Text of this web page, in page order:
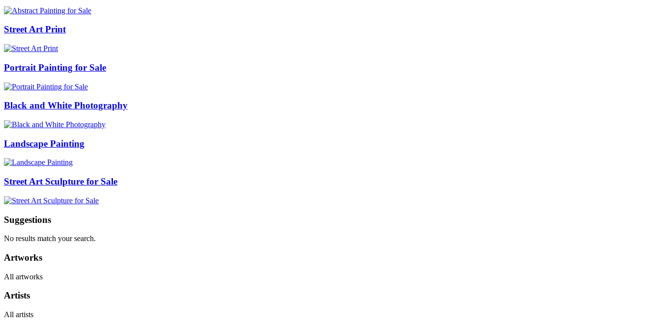
Street Art Print
Portrait Painting for Sale
Black and White Photography
Landscape Painting
Street Art Sculpture for Sale
Suggestions
No results match your search.
Artworks
All artworks
Artists
All artists